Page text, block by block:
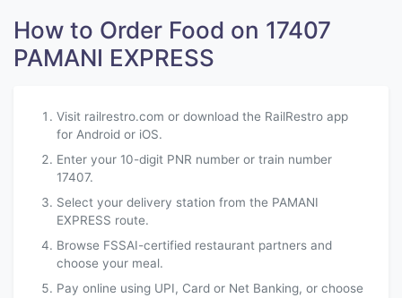
How to Order Food on 17407
PAMANI EXPRESS
Visit railrestro.com or download the RailRestro app
for Android or iOS.
Enter your 10-digit PNR number or train number
17407.
Select your delivery station from the PAMANI
EXPRESS route.
Browse FSSAI-certified restaurant partners and
choose your meal.
Pay online using UPI, Card or Net Banking, or choose